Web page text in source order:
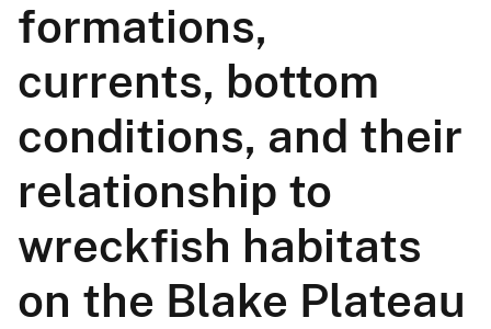
formations,
currents, bottom
conditions, and their
relationship to
wreckfish habitats
on the Blake Plateau